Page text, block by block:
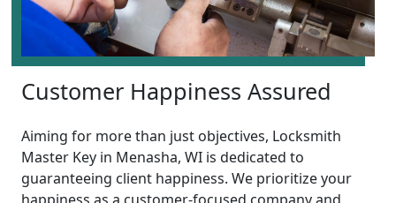
Customer Happiness Assured
Aiming for more than just objectives, Locksmith
Master Key in Menasha, WI is dedicated to
guaranteeing client happiness. We prioritize your